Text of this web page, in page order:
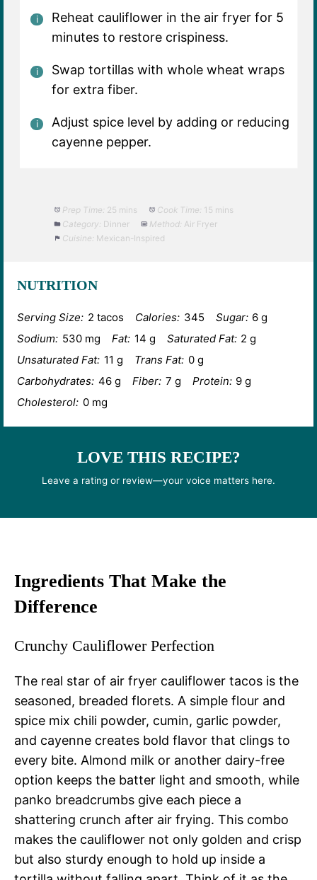
Reheat cauliflower in the air fryer for 5
minutes to restore crispiness.
Swap tortillas with whole wheat wraps
for extra fiber.
Adjust spice level by adding or reducing
cayenne pepper.
Prep Time: 25 mins Cook Time: 15 mins
Category: Dinner Method: Air Fryer
Cuisine: Mexican-Inspired
NUTRITION
Serving Size: 2 tacos Calories: 345 Sugar: 6 g
Sodium: 530 mg Fat: 14 g Saturated Fat: 2 g
Unsaturated Fat: 11 g Trans Fat: 0 g
Carbohydrates: 46 g Fiber: 7 g Protein: 9 g
Cholesterol: 0 mg
LOVE THIS RECIPE?
Leave a rating or review—your voice matters here.
Ingredients That Make the
Difference
Crunchy Cauliflower Perfection
The real star of air fryer cauliflower tacos is the
seasoned, breaded florets. A simple flour and
spice mix chili powder, cumin, garlic powder,
and cayenne creates bold flavor that clings to
every bite. Almond milk or another dairy-free
option keeps the batter light and smooth, while
panko breadcrumbs give each piece a
shattering crunch after air frying. This combo
makes the cauliflower not only golden and crisp
but also sturdy enough to hold up inside a